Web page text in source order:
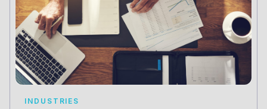
INDUSTRIES